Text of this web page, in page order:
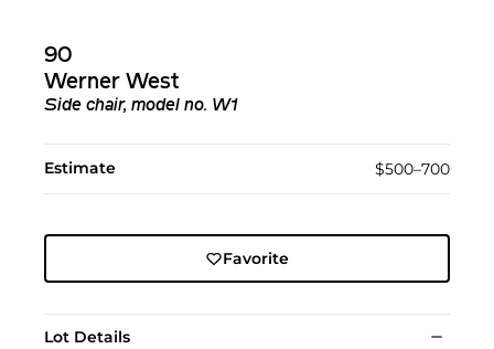
90
Werner West
Side chair, model no. W1
Estimate $500–700
Favorite
Lot Details